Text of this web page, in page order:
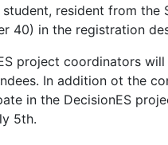
student, resident from the
40) in the registration
project coordinators
In addition ot the
in the DecisionES
5th.